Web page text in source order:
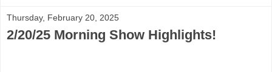
Thursday, February 20, 2025
2/20/25 Morning Show Highlights!